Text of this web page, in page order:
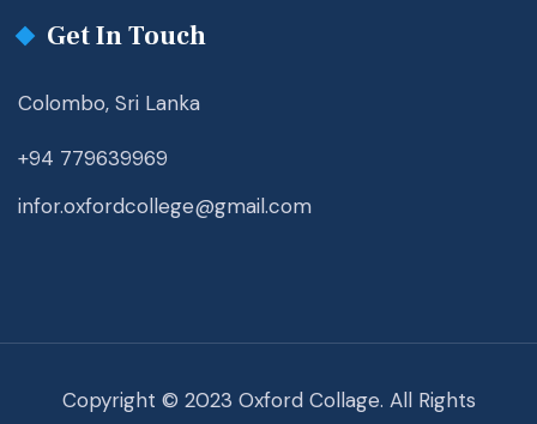
Get In Touch
Colombo, Sri Lanka
+94 779639969
infor.oxfordcollege@gmail.com
Copyright © 2023 Oxford Collage. All Rights